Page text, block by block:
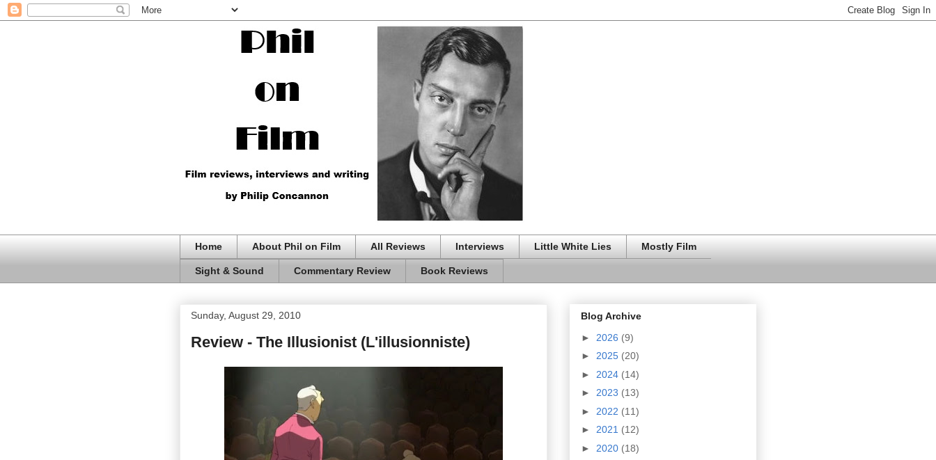
Home About Phil on Film All Reviews Interviews Little White Lies Mostly Film
Sight & Sound Commentary Review Book Reviews
Sunday, August 29, 2010
Review - The Illusionist (L'illusionniste)
Blog Archive
► 2026 (9)
► 2025 (20)
► 2024 (14)
► 2023 (13)
► 2022 (11)
► 2021 (12)
► 2020 (18)